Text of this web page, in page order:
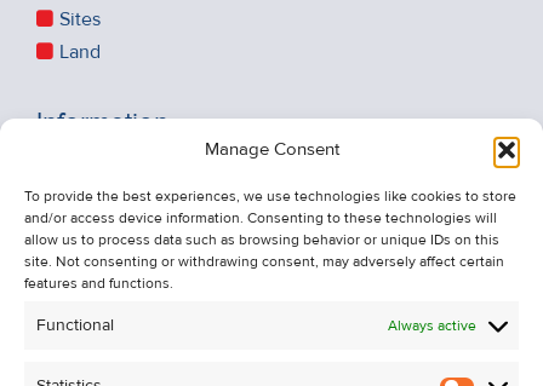
Manage Consent
To provide the best experiences, we use technologies like cookies to store
and/or access device information. Consenting to these technologies will
allow us to process data such as browsing behavior or unique IDs on this
site. Not consenting or withdrawing consent, may adversely affect certain
features and functions.
Functional Always active
Sites
Land
Information
About Us
Contact Us
Unsubscribe from Property Alerts
Cookie Policy